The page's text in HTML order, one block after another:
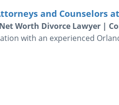
and Counselors
Worth Divorce Lawyer |
with an experienced